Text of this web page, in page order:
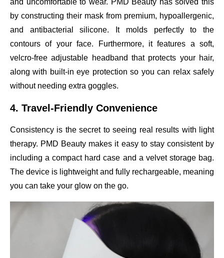
and uncomfortable to wear. PMD Beauty has solved this
by constructing their mask from premium, hypoallergenic,
and antibacterial silicone. It molds perfectly to the
contours of your face. Furthermore, it features a soft,
velcro-free adjustable headband that protects your hair,
along with built-in eye protection so you can relax safely
without needing extra goggles.
4. Travel-Friendly Convenience
Consistency is the secret to seeing real results with light
therapy. PMD Beauty makes it easy to stay consistent by
including a compact hard case and a velvet storage bag.
The device is lightweight and fully rechargeable, meaning
you can take your glow on the go.